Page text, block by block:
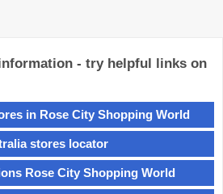
- try helpful links on
in Rose City Shopping World
stores locator
Rose City Shopping World